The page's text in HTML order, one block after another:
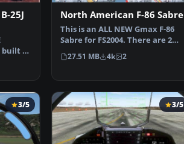
25J
built to
North American F-86 Sabre
This is an ALL NEW Gmax F-86
Sabre for FS2004. There are 2
versions included.…
27.51 MB 4k 2
3/5 3/5